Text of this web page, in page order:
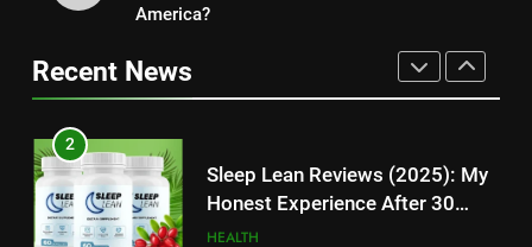
11
High-Paying Job Opportunities
TECHNOLOGY
12
Top 10 Websites to Download
YouTube MP3: Is it Safe to
America?
Recent News
Kingdom Hearts 4: Latest
Updates, Release Date and
2
Sleep Lean Reviews (2025): My
Honest Experience After 30
Days
HEALTH